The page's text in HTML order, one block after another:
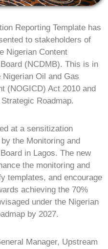
Reporting Template has
to stakeholders of
Nigerian Content
(NCDMB). This is in
Oil and Gas
(NOGICD) Act 2010 and
Roadmap.
at a sensitization
the Monitoring and
in Lagos. The new
the monitoring and
templates, and encourage
achieving the 70%
under the Nigerian
by 2027.
Manager, Upstream